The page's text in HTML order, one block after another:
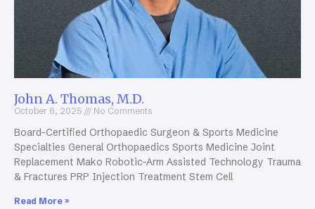
John A. Thomas, M.D.
October 6, 2025 No Comments
Board-Certified Orthopaedic Surgeon & Sports Medicine
Specialties General Orthopaedics Sports Medicine Joint
Replacement Mako Robotic-Arm Assisted Technology Trauma
& Fractures PRP Injection Treatment Stem Cell
Read More »